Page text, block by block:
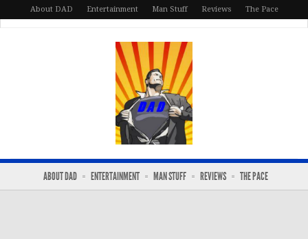
About DAD Entertainment Man Stuff Reviews The Pace
ABOUT DAD ENTERTAINMENT MAN STUFF REVIEWS THE PACE